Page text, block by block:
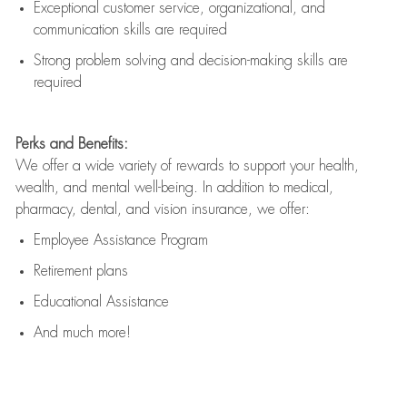
Exceptional customer service, organizational, and
communication skills are required
Strong problem solving and decision-making skills are
required
Perks and Benefits:
We offer a wide variety of rewards to support your health,
wealth, and mental well-being. In addition to medical,
pharmacy, dental, and vision insurance, we offer:
Employee Assistance Program
Retirement plans
Educational Assistance
And much more!